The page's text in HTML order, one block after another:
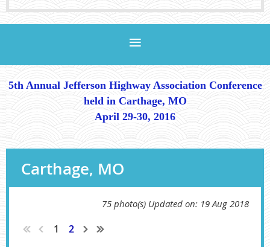
5th Annual Jefferson Highway Association Conference
held in Carthage, MO
April 29-30, 2016
Carthage, MO
75 photo(s) Updated on: 19 Aug 2018
1 2